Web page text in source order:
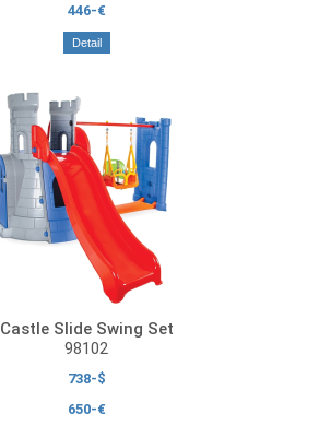
446-€
Detail
Castle Slide Swing Set
98102
738-$
650-€